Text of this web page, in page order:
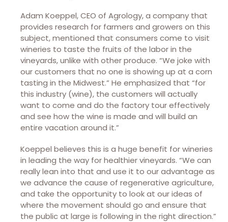
Adam Koeppel, CEO of Agrology, a company that
provides research for farmers and growers on this
subject, mentioned that consumers come to visit
wineries to taste the fruits of the labor in the
vineyards, unlike with other produce. “We joke with
our customers that no one is showing up at a corn
tasting in the Midwest.” He emphasized that “for
this industry (wine), the customers will actually
want to come and do the factory tour effectively
and see how the wine is made and will build an
entire vacation around it.”
Koeppel believes this is a huge benefit for wineries
in leading the way for healthier vineyards. “We can
really lean into that and use it to our advantage as
we advance the cause of regenerative agriculture,
and take the opportunity to look at our ideas of
where the movement should go and ensure that
the public at large is following in the right direction.”